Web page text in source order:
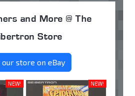
and More @ The
Store
store on eBay
NEW! NEW!